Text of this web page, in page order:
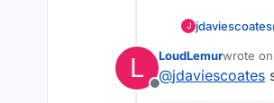
J jdaviescoates
L
Offline
LoudLemurwrote on
last
@jdaviescoates